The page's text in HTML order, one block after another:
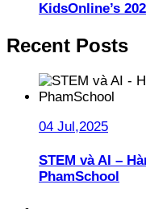
KidsOnline’s
Recent Posts
04 Jul,2025
STEM và AI –
PhamSchool